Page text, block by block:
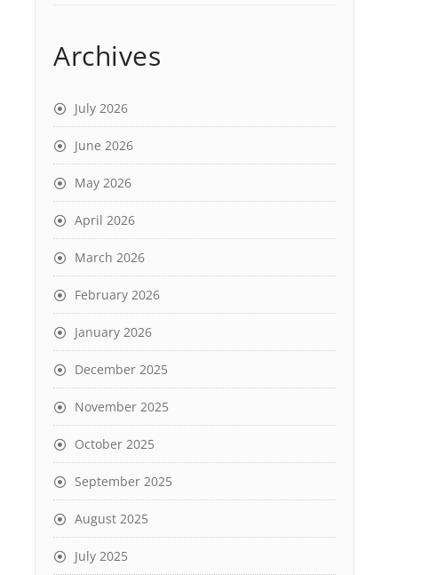
Archives
July 2026
June 2026
May 2026
April 2026
March 2026
February 2026
January 2026
December 2025
November 2025
October 2025
September 2025
August 2025
July 2025